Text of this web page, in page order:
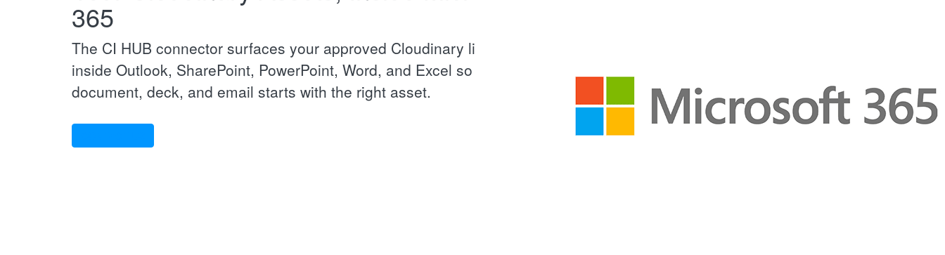
365
The CI HUB connector surfaces your approved Cloudinary library
inside Outlook, SharePoint, PowerPoint, Word, and Excel so every
document, deck, and email starts with the right asset.